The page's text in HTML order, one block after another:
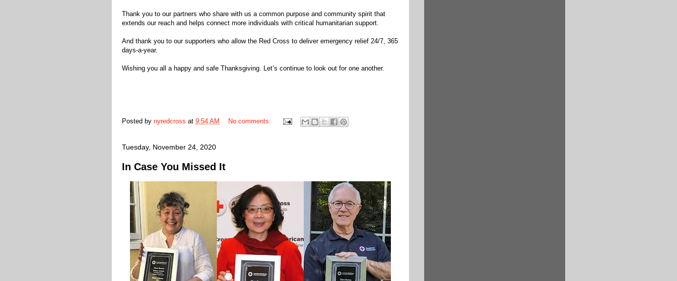
Thank you to our partners who share with us a common purpose and community spirit that
extends our reach and helps connect more individuals with critical humanitarian support.
And thank you to our supporters who allow the Red Cross to deliver emergency relief 24/7, 365
days-a-year.
Wishing you all a happy and safe Thanksgiving. Let’s continue to look out for one another.
Posted by nyredcross at 9:54 AM No comments:
Tuesday, November 24, 2020
In Case You Missed It